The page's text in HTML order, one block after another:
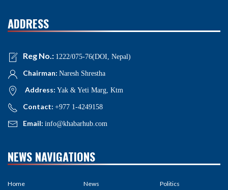
ADDRESS
Reg No.: 1222/075-76(DOI, Nepal)
Chairman: Naresh Shrestha
Address: Yak & Yeti Marg, Ktm
Contact: +977 1-4249158
Email: info@khabarhub.com
NEWS NAVIGATIONS
Home
News
Politics